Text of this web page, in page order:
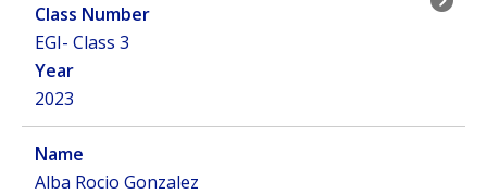
EGI- Class 3
2023
Alba Rocio Gonzalez